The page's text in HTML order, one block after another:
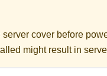
cover before
might result in